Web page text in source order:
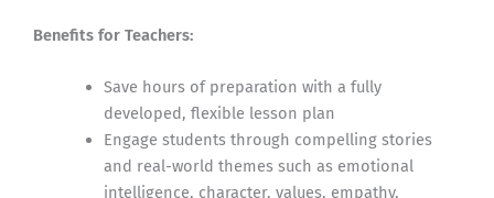
Benefits for Teachers:
Save hours of preparation with a fully
developed, flexible lesson plan
Engage students through compelling stories
and real-world themes such as emotional
intelligence, character, values, empathy,